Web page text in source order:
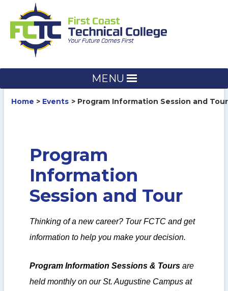
content
MENU
Home Events Program Information Session and Tour
Program
Information
Session and Tour
Thinking of a new career? Tour FCTC and get
information to help you make your decision.
Program Information Sessions & Tours are
held monthly on our St. Augustine Campus at